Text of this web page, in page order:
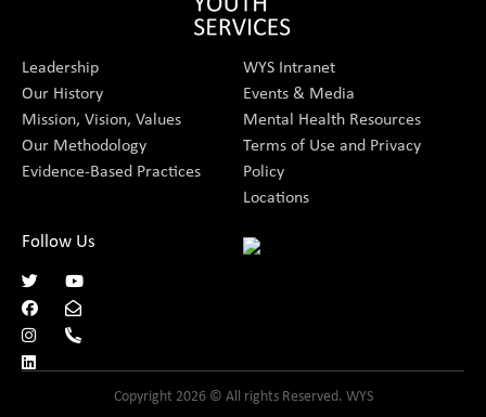
Leadership
Our History
Mission, Vision, Values
Our Methodology
Evidence-Based Practices
WYS Intranet
Events & Media
Mental Health Resources
Terms of Use and Privacy
Policy
Locations
Follow Us
Copyright 2026 © All rights Reserved. WYS